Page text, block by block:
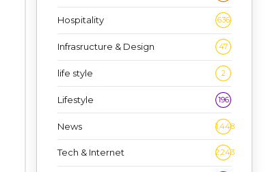
Hospitality 636
Infrasructure & Design 47
life style 2
Lifestyle 196
News 1,448
Tech & Internet 2,243